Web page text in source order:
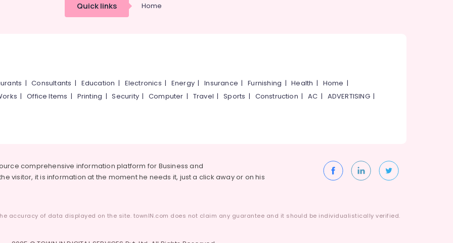
Quick links Home
|Consultants | Education | Electronics | Energy |Insurance |Furnishing |Health | Home |
|Office Items | Printing |Security|Computer | Travel |Sports | Construction |AC | ADVERTISING|
comprehensive information platform for Business and
visitor, it is information at the moment he needs it, just a click away or on his
accuracy of data displayed on the site. townIN.com does not claim any guarantee and it should be individualistically verified.